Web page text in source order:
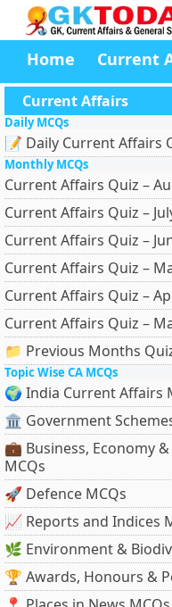
Home Current
Current Affairs
Daily MCQs
📝 Daily Current Affairs
Monthly MCQs
Current Affairs Quiz –
Current Affairs Quiz –
Current Affairs Quiz –
Current Affairs Quiz –
Current Affairs Quiz –
Current Affairs Quiz –
📁 Previous Months
Topic Wise CA MCQs
🌍 India Current Affairs
🏛 Government
💼 Business, Economy
MCQs
🚀 Defence MCQs
📈 Reports and Indices
🌿 Environment &
🏆 Awards, Honours &